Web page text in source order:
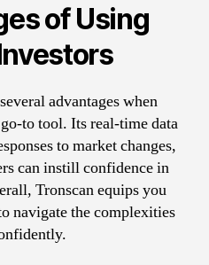
of Using
advantages when
to tool. Its real-time data
to market changes,
can instill confidence in
Tronscan equips you
navigate the complexities